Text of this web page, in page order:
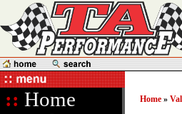
:: Home
Home »